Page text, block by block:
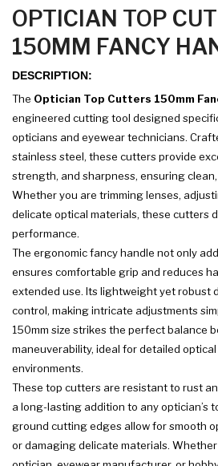
OPTICIAN TOP
150MM FANCY
DESCRIPTION:
The Optician Top Cutters 150mm
engineered cutting tool designed
opticians and eyewear technicians.
stainless steel, these cutters provide
strength, and sharpness, ensuring
Whether you are trimming lenses,
delicate optical materials, these cutters
performance.
The ergonomic fancy handle not only
ensures comfortable grip and reduces
extended use. Its lightweight yet robust
control, making intricate adjustments
150mm size strikes the perfect balance
maneuverability, ideal for detailed
environments.
These top cutters are resistant to rust
a long-lasting addition to any optician’s
ground cutting edges allow for smooth
or damaging delicate materials.